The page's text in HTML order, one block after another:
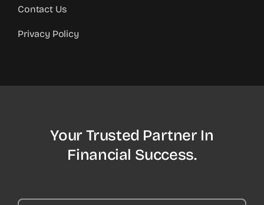
Contact Us
Privacy Policy
Your Trusted Partner In
Financial Success.